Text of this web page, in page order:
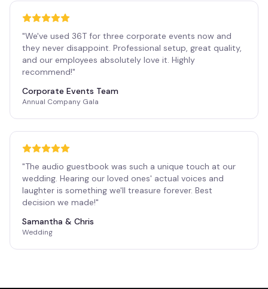
"We've used 36T for three corporate events now and
they never disappoint. Professional setup, great quality,
and our employees absolutely love it. Highly
recommend!"
Corporate Events Team
Annual Company Gala
"The audio guestbook was such a unique touch at our
wedding. Hearing our loved ones' actual voices and
laughter is something we'll treasure forever. Best
decision we made!"
Samantha & Chris
Wedding